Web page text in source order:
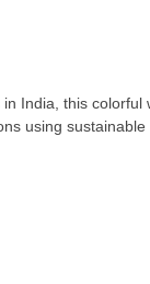
India, this colorful
using